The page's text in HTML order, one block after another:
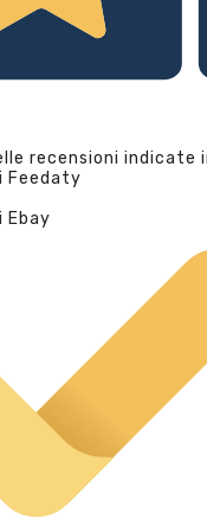
recensioni indicate
Feedaty
Ebay